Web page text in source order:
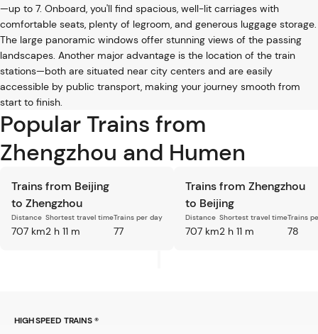
—up to 7. Onboard, you'll find spacious, well-lit carriages with
comfortable seats, plenty of legroom, and generous luggage storage.
The large panoramic windows offer stunning views of the passing
landscapes. Another major advantage is the location of the train
stations—both are situated near city centers and are easily
accessible by public transport, making your journey smooth from
start to finish.
Popular Trains from
Zhengzhou and Humen
Trains from Beijing
to Zhengzhou
Distance
707 km
Shortest travel time
2 h 11 m
Trains per day
77
Trains from Zhengzhou
to Beijing
Distance
707 km
Shortest travel time
2 h 11 m
Trains
78
HIGH SPEED TRAINS ®